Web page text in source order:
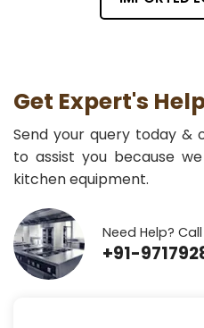
Get Expert's
Send your query today &
to assist you because
kitchen equipment.
Need Help? Call
+91-